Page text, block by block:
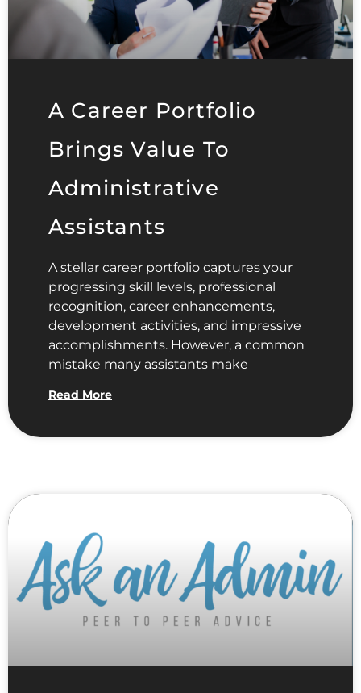
A Career Portfolio
Brings Value To
Administrative
Assistants
A stellar career portfolio captures your
progressing skill levels, professional
recognition, career enhancements,
development activities, and impressive
accomplishments. However, a common
mistake many assistants make
Read More